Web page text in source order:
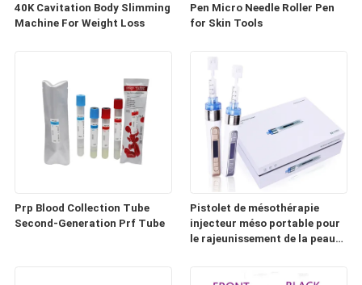
40K Cavitation Body Slimming
Machine For Weight Loss
Pen Micro Needle Roller Pen
for Skin Tools
Prp Blood Collection Tube
Second-Generation Prf Tube
Pistolet de mésothérapie
injecteur méso portable pour
le rajeunissement de la peau